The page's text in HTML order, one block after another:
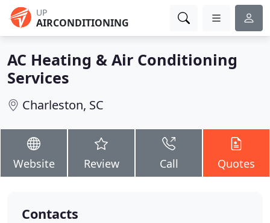
UP
AIRCONDITIONING
AC Heating & Air Conditioning
Services
Charleston, SC
Website Review Call Quotes
Contacts